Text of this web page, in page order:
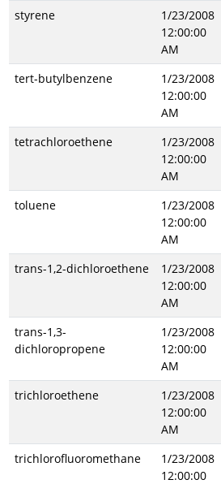
styrene
1/23/2008
12:00:00
AM
tert-butylbenzene
1/23/2008
12:00:00
AM
tetrachloroethene
1/23/2008
12:00:00
AM
toluene
1/23/2008
12:00:00
AM
trans-1,2-dichloroethene
1/23/2008
12:00:00
AM
trans-1,3-
dichloropropene
1/23/2008
12:00:00
AM
trichloroethene
1/23/2008
12:00:00
AM
trichlorofluoromethane
1/23/2008
12:00:00